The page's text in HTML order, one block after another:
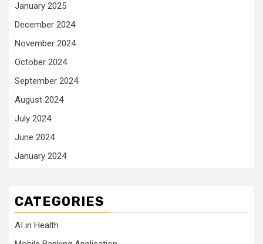
January 2025
December 2024
November 2024
October 2024
September 2024
August 2024
July 2024
June 2024
January 2024
CATEGORIES
AI in Health